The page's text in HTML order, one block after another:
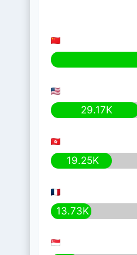
29.17K
19.25K
13.73K